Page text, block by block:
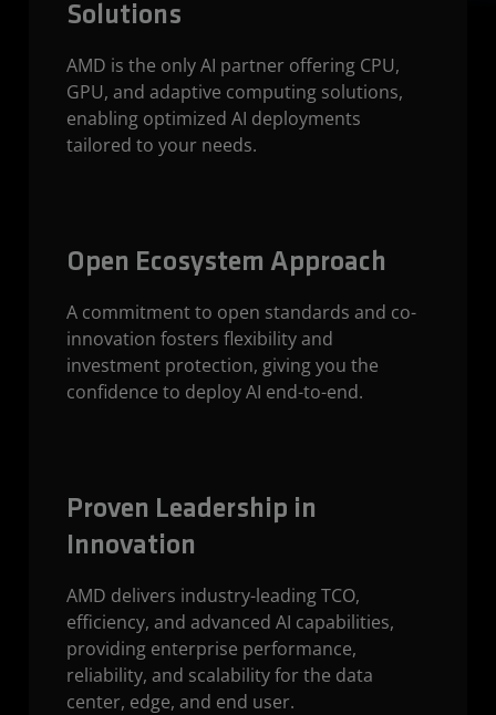
Solutions
AMD is the only AI partner offering CPU,
GPU, and adaptive computing solutions,
enabling optimized AI deployments
tailored to your needs.
Open Ecosystem Approach
A commitment to open standards and co-
innovation fosters flexibility and
investment protection, giving you the
confidence to deploy AI end-to-end.
Proven Leadership in
Innovation
AMD delivers industry-leading TCO,
efficiency, and advanced AI capabilities,
providing enterprise performance,
reliability, and scalability for the data
center, edge, and end user.